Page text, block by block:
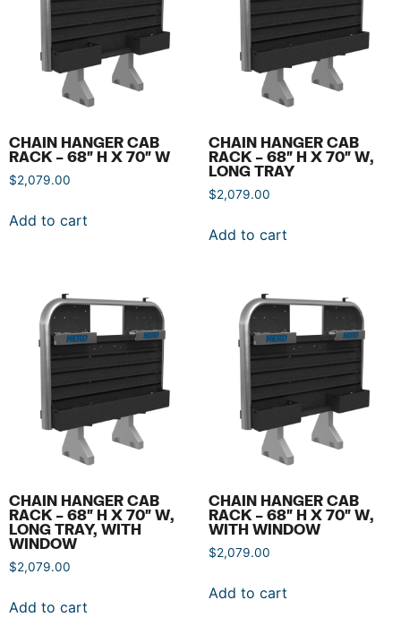
CHAIN HANGER CAB
RACK – 68″ H X 70″ W
$2,079.00
Add to cart
CHAIN HANGER CAB
RACK – 68″ H X 70″ W,
LONG TRAY
$2,079.00
Add to cart
CHAIN HANGER CAB
RACK – 68″ H X 70″ W,
LONG TRAY, WITH
WINDOW
$2,079.00
Add to cart
CHAIN HANGER CAB
RACK – 68″ H X 70″ W,
WITH WINDOW
$2,079.00
Add to cart